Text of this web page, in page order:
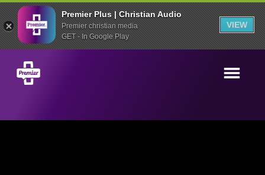
Premier Plus | Christian Audio
Premier christian media
GET - In Google Play
VIEW